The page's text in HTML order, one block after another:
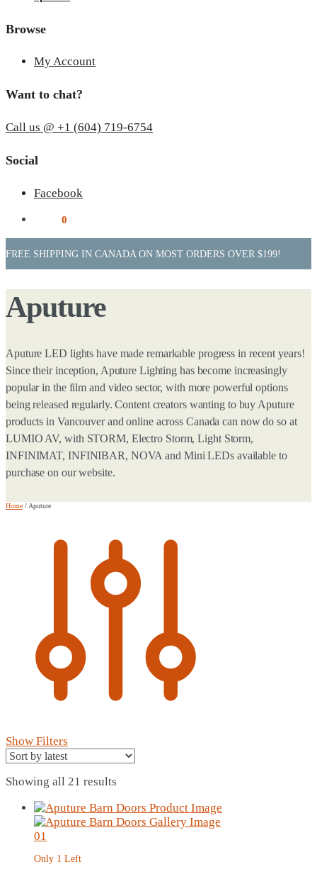
Browse
My Account
Want to chat?
Call us @ +1 (604) 719-6754
Social
Facebook
0
FREE SHIPPING IN CANADA ON MOST ORDERS OVER $199!
Aputure
Aputure LED lights have made remarkable progress in recent years!
Since their inception, Aputure Lighting has become increasingly
popular in the film and video sector, with more powerful options
being released regularly. Content creators wanting to buy Aputure
products in Vancouver and online across Canada can now do so at
LUMIO AV, with STORM, Electro Storm, Light Storm,
INFINIMAT, INFINIBAR, NOVA and Mini LEDs available to
purchase on our website.
Home /Aputure
Show Filters
Showing all 21 results
latest
Only 1 Left